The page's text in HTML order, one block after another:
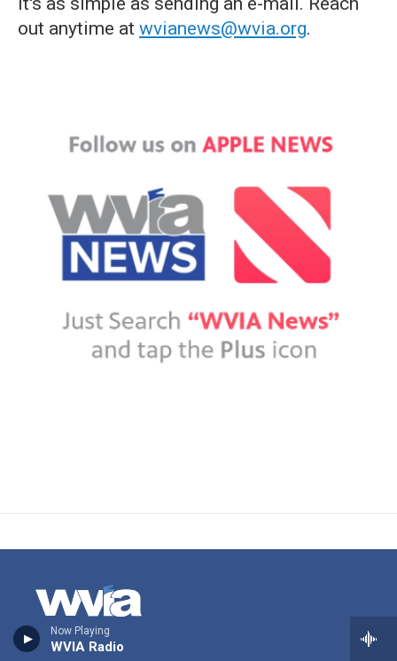
Now Playing
WVIA Radio
out anytime at wvianews@wvia.org.